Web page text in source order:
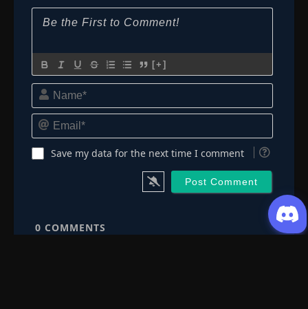
[+]
Name*
Email*
Save my data for the next time I comment
0 COMMENTS